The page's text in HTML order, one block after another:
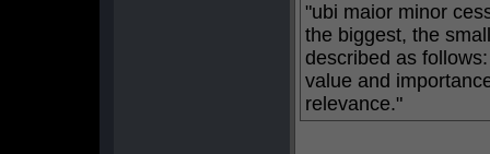
"ubi maior minor
the biggest, the
described as
value and
relevance."